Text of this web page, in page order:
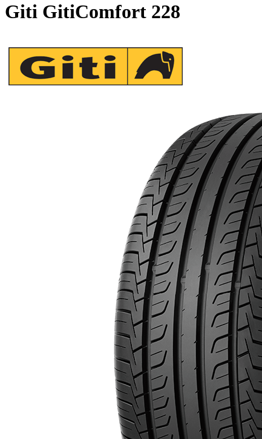
Giti GitiComfort 228